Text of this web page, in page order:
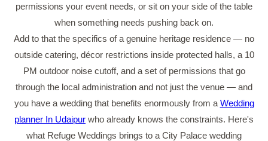
permissions your event needs, or sit on your side of the table
when something needs pushing back on.
Add to that the specifics of a genuine heritage residence — no
outside catering, décor restrictions inside protected halls, a 10
PM outdoor noise cutoff, and a set of permissions that go
through the local administration and not just the venue — and
you have a wedding that benefits enormously from a Wedding
planner In Udaipur who already knows the constraints. Here's
what Refuge Weddings brings to a City Palace wedding